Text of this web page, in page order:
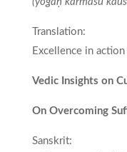
Translation:
Excellence in
Vedic Insights on
On Overcoming
Sanskrit: